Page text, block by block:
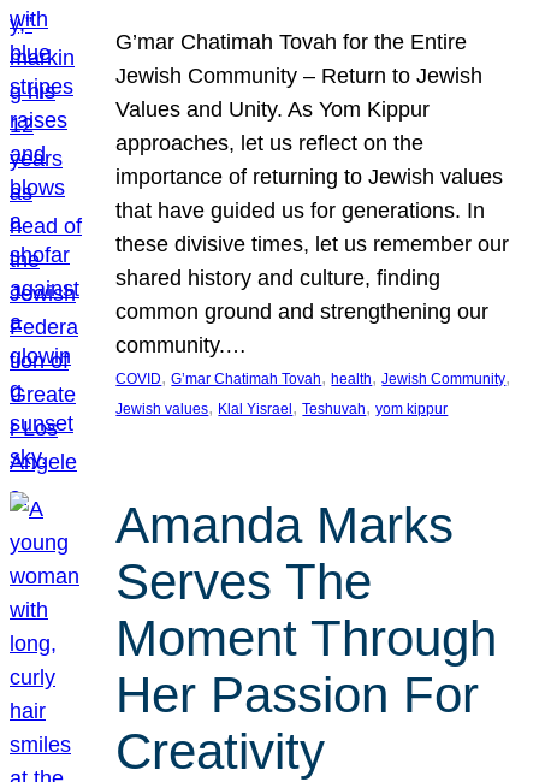
G’mar Chatimah Tovah for the Entire
Jewish Community – Return to Jewish
Values and Unity. As Yom Kippur
approaches, let us reflect on the
importance of returning to Jewish values
that have guided us for generations. In
these divisive times, let us remember our
shared history and culture, finding
common ground and strengthening our
community.…
COVID, G’mar Chatimah Tovah, health, Jewish Community
Jewish values, Klal Yisrael , Teshuvah, yom kippur
Amanda Marks
Serves The
Moment Through
Her Passion For
Creativity